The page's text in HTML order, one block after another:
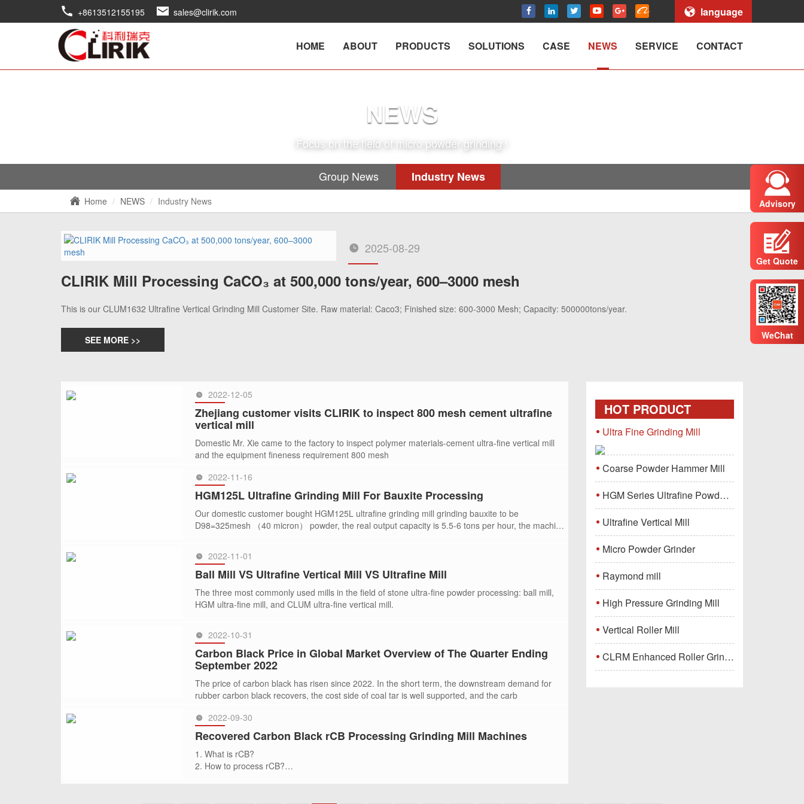
+8613512155195 sales@clirik.com language
HOME ABOUT PRODUCTS SOLUTIONS CASE NEWS SERVICE CONTACT
NEWS
Focus on the field of micro powder grinding !
Group News Industry News
Home NEWS Industry News
2025-08-29
CLIRIK Mill Processing CaCO₃ at 500,000 tons/year, 600–3000 mesh
This is our CLUM1632 Ultrafine Vertical Grinding Mill Customer Site. Raw material: Caco3; Finished size: 600-3000 Mesh; Capacity: 500000tons/year.
SEE MORE >>
2022-12-05
Zhejiang customer visits CLIRIK to inspect 800 mesh cement ultrafine
vertical mill
Domestic Mr. Xie came to the factory to inspect polymer materials-cement ultra-fine vertical mill
and the equipment fineness requirement 800 mesh
SEE MORE >> 2022-11-16
HGM125L Ultrafine Grinding Mill For Bauxite Processing
Our domestic customer bought HGM125L ultrafine grinding mill grinding bauxite to be
D98=325mesh （40 micron） powder, the real output capacity is 5.5-6 tons per hour, the machine
SEE MORE >>
2022-11-01
Ball Mill VS Ultrafine Vertical Mill VS Ultrafine Mill
The three most commonly used mills in the field of stone ultra-fine powder processing: ball mill,
HGM ultra-fine mill, and CLUM ultra-fine vertical mill.
SEE MORE >>
2022-10-31
Carbon Black Price in Global Market Overview of The Quarter Ending
September 2022
The price of carbon black has risen since 2022. In the short term, the downstream demand for
rubber carbon black recovers, the cost side of coal tar is well supported, and the carb
SEE MORE >> 2022-09-30
Recovered Carbon Black rCB Processing Grinding Mill Machines
1. What is rCB?
2. How to process rCB?
HOT PRODUCT
Ultra Fine Grinding Mill
Coarse Powder Hammer Mill
HGM Series Ultrafine Powder Grinding Mill Machine
Ultrafine Vertical Mill
Micro Powder Grinder
Raymond mill
High Pressure Grinding Mill
Vertical Roller Mill
CLRM Enhanced Roller Grinding Mill
Advisory
Get Quote
WeChat